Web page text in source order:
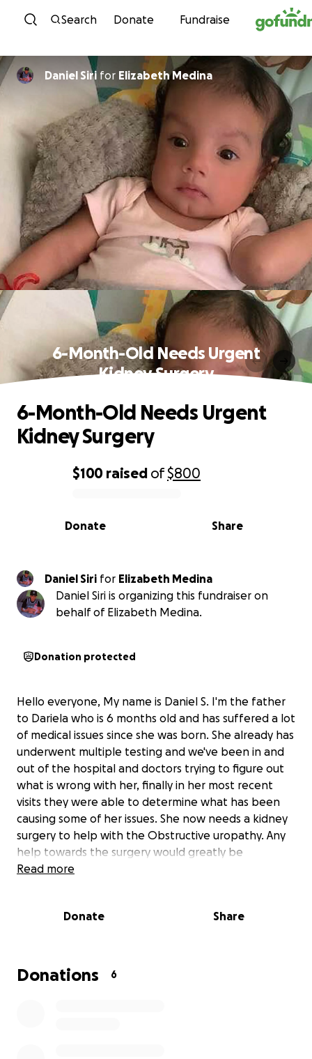
Skip to content
Search Donate Fundraise
Daniel Siri for Elizabeth Medina
6-Month-Old Needs Urgent
Kidney Surgery
0% complete
$100 raised of$800
Share
Donate
6-Month-Old Needs Urgent
Kidney Surgery
Daniel Siri for Elizabeth Medina
Daniel Siri is organizing this fundraiser on
behalf of Elizabeth Medina.
Donation protected
Hello everyone, My name is Daniel S. I'm the father
to Dariela who is 6 months old and has suffered a lot
of medical issues since she was born. She already has
underwent multiple testing and we've been in and
out of the hospital and doctors trying to figure out
what is wrong with her, finally in her most recent
visits they were able to determine what has been
causing some of her issues. She now needs a kidney
surgery to help with the Obstructive uropathy. Any
help towards the surgery would greatly be
appreciated. This is a very difficult time for my family
success. Dariela bring so much joy and happiness to
loving and good thoughts..hola a todos solo le pido
Read more
Donate Share
Donations 6